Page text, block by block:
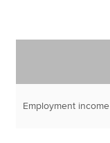
Employment income